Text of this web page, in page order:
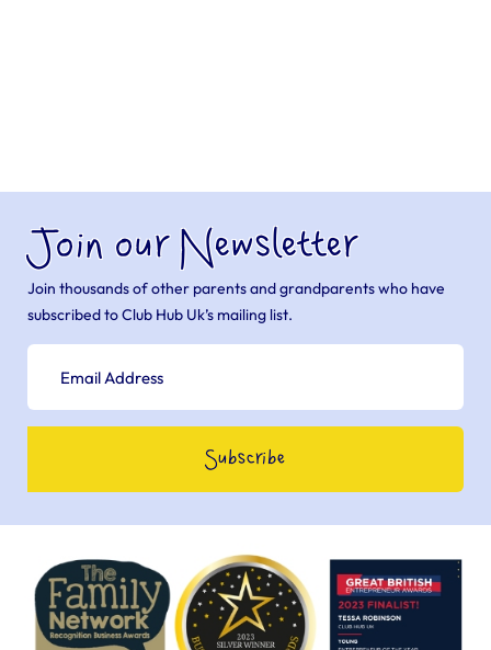
Join our Newsletter
Join thousands of other parents and grandparents who have
subscribed to Club Hub Uk’s mailing list.